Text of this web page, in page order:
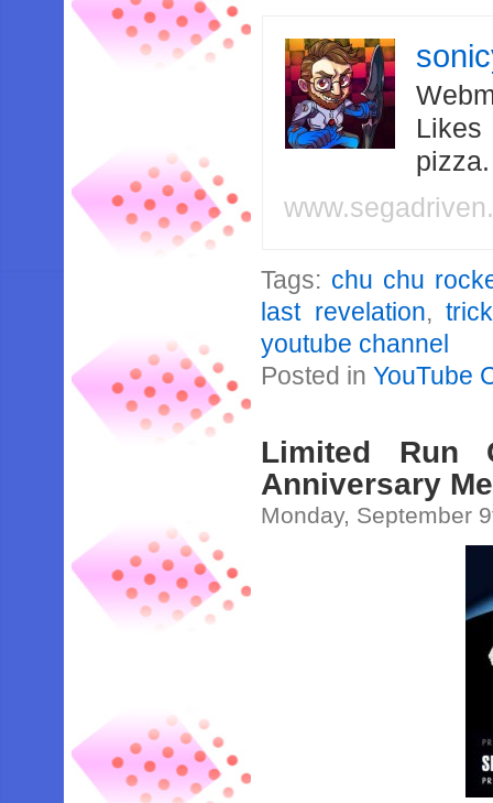
Likes
Tags: chu chu
last revelation,
youtube channel
Posted inYouTube
Limited Run
Anniversary
Monday, September